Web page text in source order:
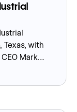
Texas, with
Mark
strategy